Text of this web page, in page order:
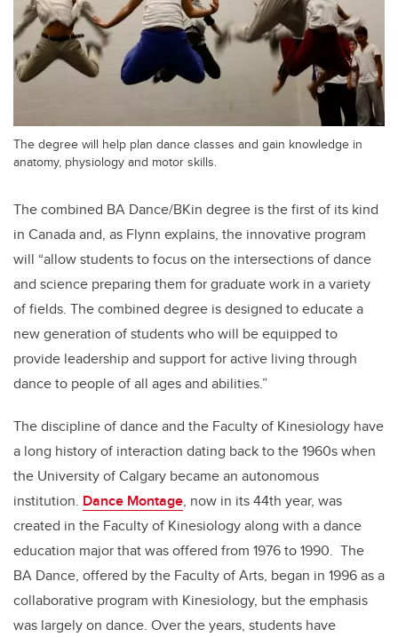
The degree will help plan dance classes and gain knowledge in
anatomy, physiology and motor skills.
The combined BA Dance/BKin degree is the first of its kind
in Canada and, as Flynn explains, the innovative program
will “allow students to focus on the intersections of dance
and science preparing them for graduate work in a variety
of fields. The combined degree is designed to educate a
new generation of students who will be equipped to
provide leadership and support for active living through
dance to people of all ages and abilities.”
The discipline of dance and the Faculty of Kinesiology have
a long history of interaction dating back to the 1960s when
the University of Calgary became an autonomous
institution. Dance Montage, now in its 44th year, was
created in the Faculty of Kinesiology along with a dance
education major that was offered from 1976 to 1990. The
BA Dance, offered by the Faculty of Arts, began in 1996 as a
collaborative program with Kinesiology, but the emphasis
was largely on dance. Over the years, students have